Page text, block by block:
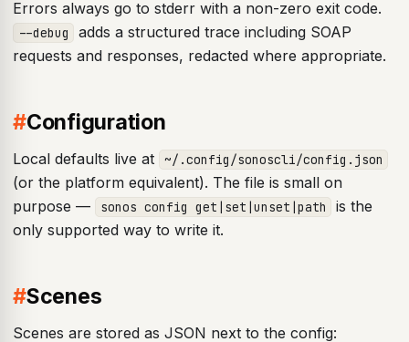
Errors always go to stderr with a non-zero exit code.
--debug
adds a structured trace including SOAP
requests and responses, redacted where appropriate.
#Configuration
Local defaults live at ~/.config/sonoscli/config.json
(or the platform equivalent). The file is small on
purpose —
sonos config get|set|unset|path
is the
only supported way to write it.
#Scenes
Scenes are stored as JSON next to the config: